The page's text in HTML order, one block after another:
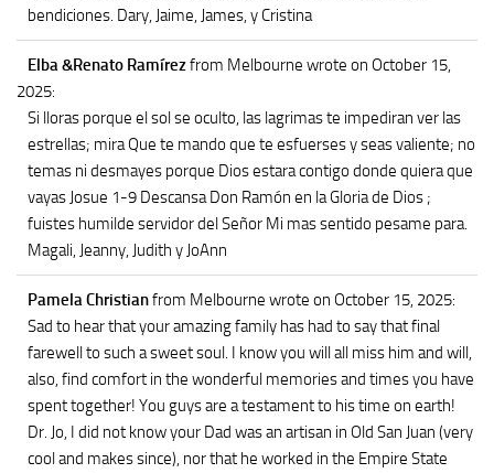
bendiciones. Dary, Jaime, James, y Cristina
Elba &Renato Ramírezfrom Melbourne wrote on October 15,
2025:
Si lloras porque el sol se oculto, las lagrimas te impediran ver las
estrellas; mira Que te mando que te esfuerses y seas valiente; no
temas ni desmayes porque Dios estara contigo donde quiera que
vayas Josue 1-9 Descansa Don Ramón en la Gloria de Dios ;
fuistes humilde servidor del Señor Mi mas sentido pesame para.
Magali, Jeanny, Judith y JoAnn
Pamela Christianfrom Melbourne wrote on October 15, 2025:
Sad to hear that your amazing family has had to say that final
farewell to such a sweet soul. I know you will all miss him and will,
also, find comfort in the wonderful memories and times you have
spent together! You guys are a testament to his time on earth!
Dr. Jo, I did not know your Dad was an artisan in Old San Juan (very
cool and makes since), nor that he worked in the Empire State